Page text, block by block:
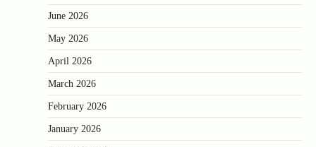
June 2026
May 2026
April 2026
March 2026
February 2026
January 2026